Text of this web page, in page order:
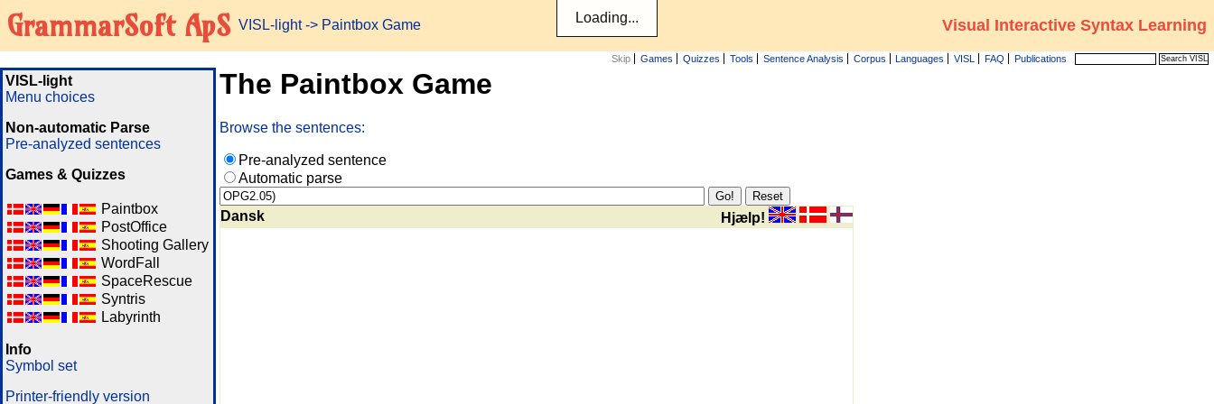
GrammarSoft ApS VISL-light-> Paintbox Game Visual Interactive Syntax Learning
Skip Games Quizzes Tools Sentence Analysis Corpus Languages VISL FAQ Publications
VISL-light
Menu choices
Non-automatic Parse
Pre-analyzed sentences
Games & Quizzes
Paintbox
PostOffice
Shooting Gallery
WordFall
SpaceRescue
Syntris
Labyrinth
Info
Symbol set
Printer-friendly version
The Paintbox Game
Browse the sentences:
Pre-analyzed sentence
Automatic parse
Dansk Hjælp!